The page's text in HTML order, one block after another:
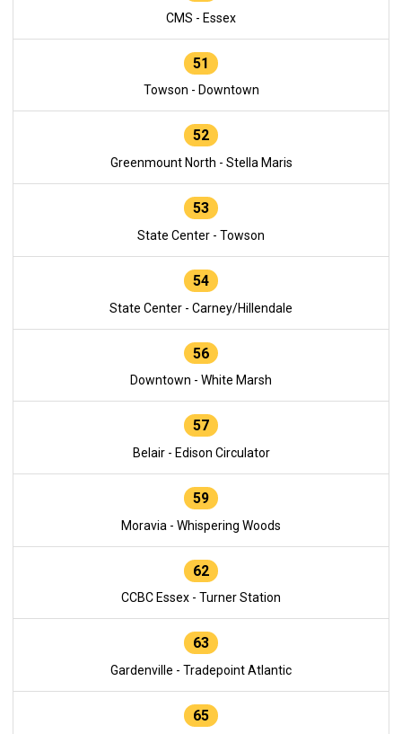
CMS - Essex
51
Towson - Downtown
52
Greenmount North - Stella Maris
53
State Center - Towson
54
State Center - Carney/Hillendale
56
Downtown - White Marsh
57
Belair - Edison Circulator
59
Moravia - Whispering Woods
62
CCBC Essex - Turner Station
63
Gardenville - Tradepoint Atlantic
65